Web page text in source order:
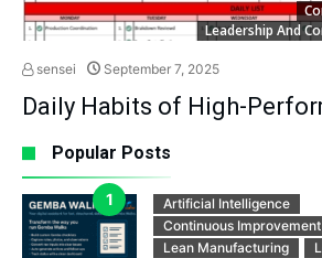
Leadership And
sensei September 7, 2025
Daily Habits of High-
Popular Posts
Artificial Intelligence
Continuous Improvement
Lean Manufacturing